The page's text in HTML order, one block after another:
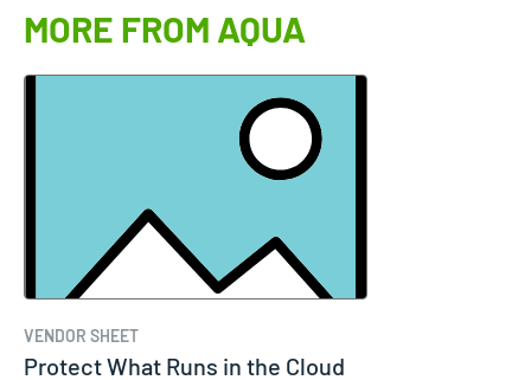
MORE FROM AQUA
VENDOR SHEET
Protect What Runs in the Cloud